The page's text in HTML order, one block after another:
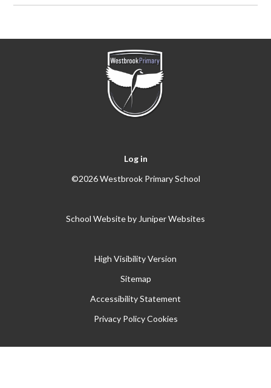
Log in
©2026 Westbrook Primary School
School Website by Juniper Websites
High Visibility Version
Sitemap
Accessibility Statement
Privacy Policy Cookies